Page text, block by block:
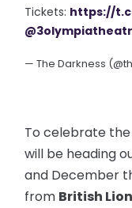
Tickets: https://
— The Darkness
To celebrate
will be heading
and December
from British